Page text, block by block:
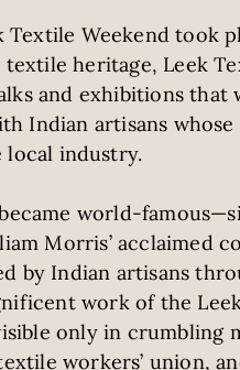
Weekend took
heritage, Leek
and exhibitions that
Indian artisans
local industry.
world-
Morris’ acclaimed
by Indian artisans
work of the
only in crumbling
workers’ union,